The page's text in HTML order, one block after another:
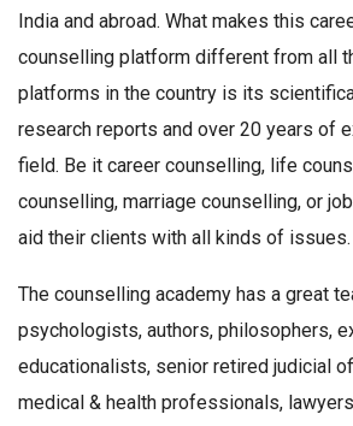
India and abroad. What makes this
counselling platform different from all
platforms in the country is its
research reports and over 20 years of
field. Be it career counselling, life
counselling, marriage counselling, or
aid their clients with all kinds of issues.
The counselling academy has a great
psychologists, authors, philosophers,
educationalists, senior retired judicial
medical & health professionals,